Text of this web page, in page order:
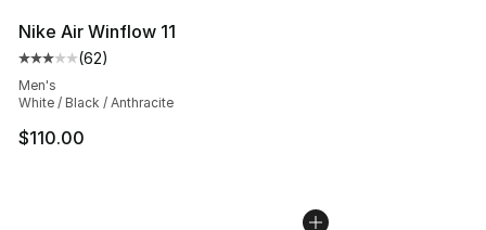
Nike Air Winflow 11
Average customer rating - [3 out of 5 stars], 62 reviews
(62)
Men's
White / Black / Anthracite
$110.00